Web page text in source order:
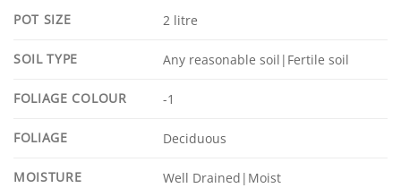
POT SIZE 2 litre
SOIL TYPE Any reasonable soil|Fertile soil
FOLIAGE COLOUR -1
FOLIAGE Deciduous
MOISTURE Well Drained|Moist